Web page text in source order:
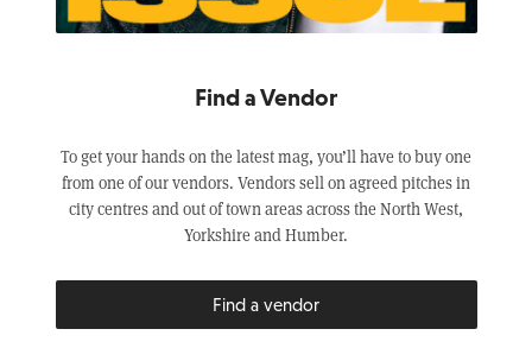
Find a Vendor
To get your hands on the latest mag, you’ll have to buy one
from one of our vendors. Vendors sell on agreed pitches in
city centres and out of town areas across the North West,
Yorkshire and Humber.
Find a vendor